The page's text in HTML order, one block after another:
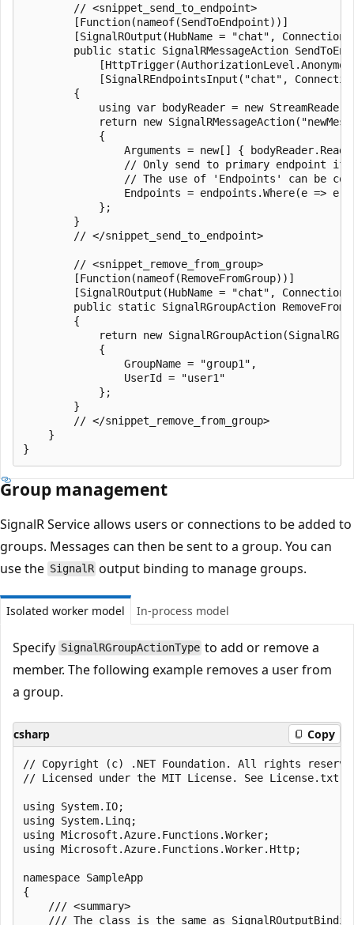
        // <snippet_send_to_endpoint>
        [Function(nameof(SendToEndpoint))]
[SignalROutput(HubName = "chat",
public static SignalRMessageAction
[SignalREndpointsInput("chat",
        {
using var bodyReader = new
return new
            {
Arguments = new[] {
// Only send to primary endpoint
// The use of 'Endpoints' can be
Endpoints = endpoints.Where(e =>
            };
        }
        // </snippet_send_to_endpoint>
        // <snippet_remove_from_group>
        [Function(nameof(RemoveFromGroup))]
[SignalROutput(HubName = "chat",
public static SignalRGroupAction
        {
return new
            {
                GroupName = "group1",
                UserId = "user1"
            };
        }
        // </snippet_remove_from_group>
    }
Group management
SignalR Service allows users or connections to be added to
groups. Messages can then be sent to a group. You can
use the SignalR output binding to manage groups.
Isolated worker model In-process model
Specify SignalRGroupActionType to add or remove a
member. The following example removes a user from
a group.
csharp Copy
﻿// Copyright (c) .NET Foundation. All rights
// Licensed under the MIT License. See
using System.IO;
using System.Linq;
using Microsoft.Azure.Functions.Worker;
using Microsoft.Azure.Functions.Worker.Http;
namespace SampleApp
{
    /// <summary>
/// The class is the same as